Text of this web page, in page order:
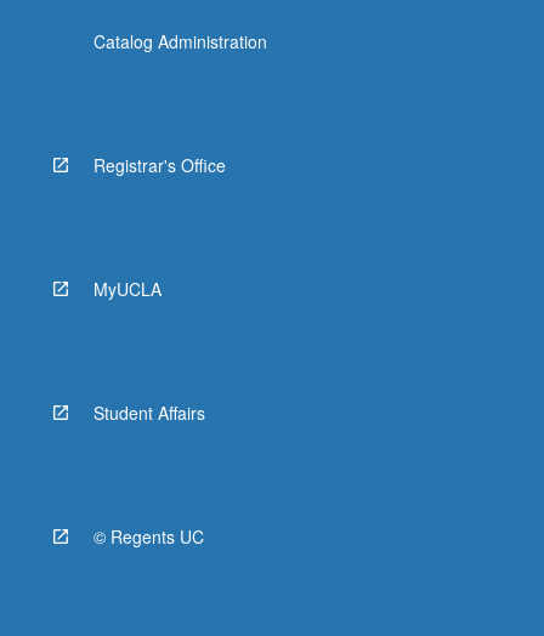
Catalog Administration
Registrar's Office
MyUCLA
Student Affairs
© Regents UC